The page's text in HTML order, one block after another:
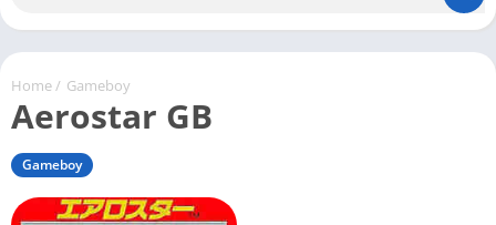
Home/ Gameboy
Aerostar GB
Gameboy